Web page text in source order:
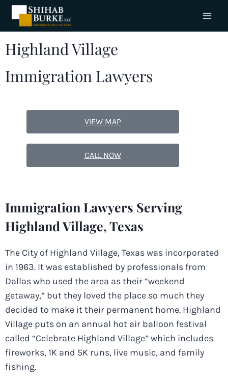
Highland Village
Immigration Lawyers
VIEW MAP
CALL NOW
Immigration Lawyers Serving
Highland Village, Texas
The City of Highland Village, Texas was incorporated
in 1963. It was established by professionals from
Dallas who used the area as their “weekend
getaway,” but they loved the place so much they
decided to make it their permanent home. Highland
Village puts on an annual hot air balloon festival
called “Celebrate Highland Village” which includes
fireworks, 1K and 5K runs, live music, and family
fishing.